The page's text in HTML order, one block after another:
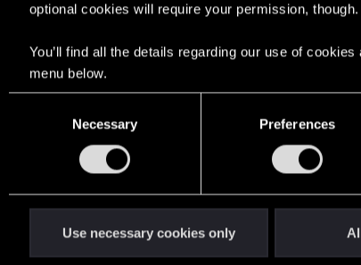
optional cookies will require your permission, though.
You’ll find all the details regarding our use of
menu below.
Necessary Preferences
Use necessary cookies only
for an Optional Cooperative Mode in Cyberpunk
+ Frame Gen Stutter
on intro screen
"Banished" mode